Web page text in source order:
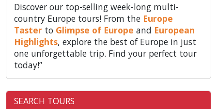
Discover our top-selling week-long multi-
country Europe tours! From the Europe
Taster to Glimpse of Europe and European
Highlights, explore the best of Europe in just
one unforgettable trip. Find your perfect tour
today!”
SEARCH TOURS